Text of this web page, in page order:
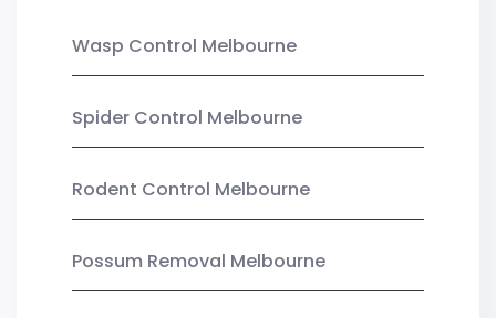
Wasp Control Melbourne
Spider Control Melbourne
Rodent Control Melbourne
Possum Removal Melbourne